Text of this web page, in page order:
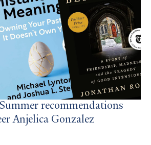
recommendations
Anjelica Gonzalez